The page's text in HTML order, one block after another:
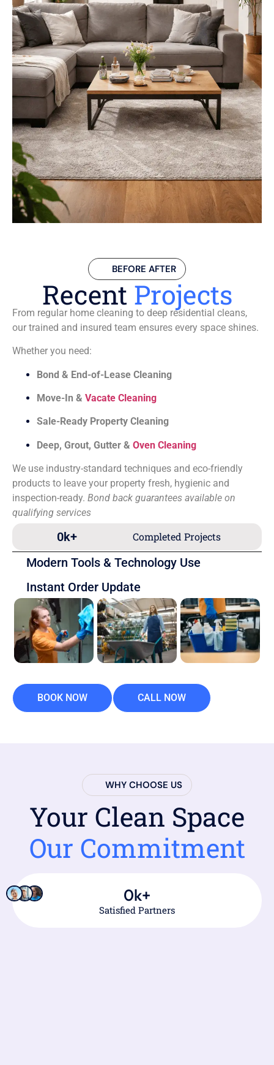
BEFORE AFTER
Recent Projects
From regular home cleaning to deep residential cleans,
our trained and insured team ensures every space shines.
Whether you need:
Bond & End-of-Lease Cleaning
Move-In & Vacate Cleaning
Sale-Ready Property Cleaning
Deep, Grout, Gutter & Oven Cleaning
We use industry-standard techniques and eco-friendly
products to leave your property fresh, hygienic and
inspection-ready. Bond back guarantees available on
qualifying services
Completed Projects
0k+
Modern Tools & Technology Use
Instant Order Update
BOOK NOW CALL NOW
WHY CHOOSE US
Your Clean Space
Our Commitment
Satisfied Partners
0k+